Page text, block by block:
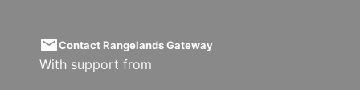
emailContact Rangelands Gateway
With support from